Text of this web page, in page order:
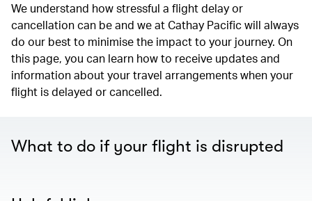
We understand how stressful a flight delay or
cancellation can be and we at Cathay Pacific will always
do our best to minimise the impact to your journey. On
this page, you can learn how to receive updates and
information about your travel arrangements when your
flight is delayed or cancelled.
What to do if your flight is disrupted